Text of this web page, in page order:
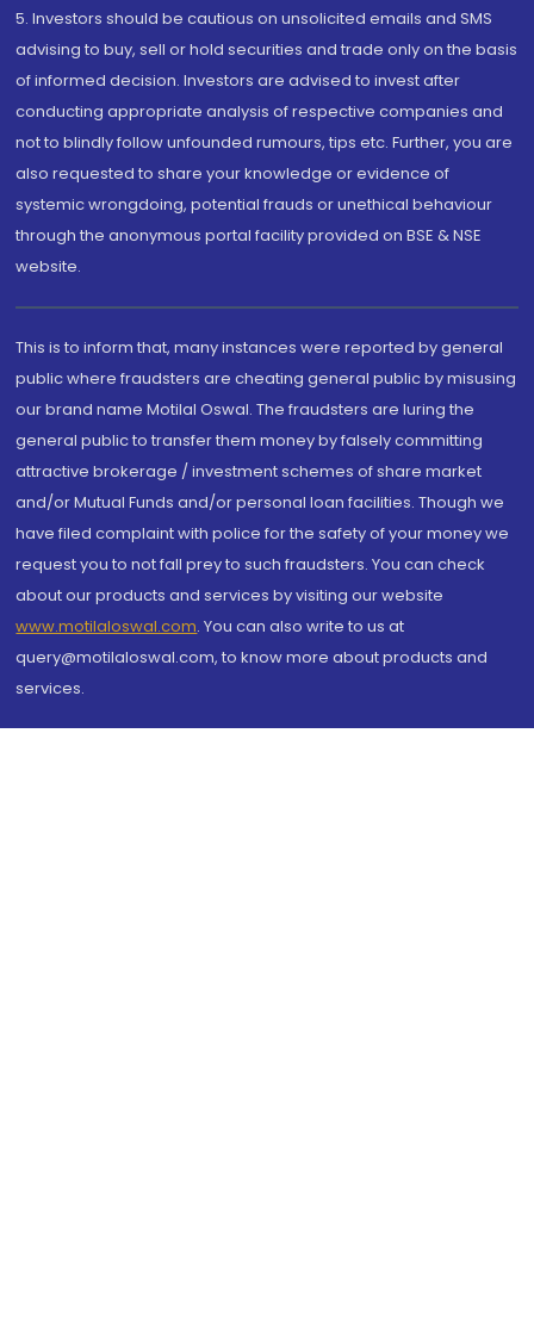
5. Investors should be cautious on unsolicited emails and SMS
advising to buy, sell or hold securities and trade only on the basis
of informed decision. Investors are advised to invest after
conducting appropriate analysis of respective companies and
not to blindly follow unfounded rumours, tips etc. Further, you are
also requested to share your knowledge or evidence of
systemic wrongdoing, potential frauds or unethical behaviour
through the anonymous portal facility provided on BSE & NSE
website.
This is to inform that, many instances were reported by general
public where fraudsters are cheating general public by misusing
our brand name Motilal Oswal. The fraudsters are luring the
general public to transfer them money by falsely committing
attractive brokerage / investment schemes of share market
and/or Mutual Funds and/or personal loan facilities. Though we
have filed complaint with police for the safety of your money we
request you to not fall prey to such fraudsters. You can check
about our products and services by visiting our website
www.motilaloswal.com. You can also write to us at
query@motilaloswal.com, to know more about products and
services.